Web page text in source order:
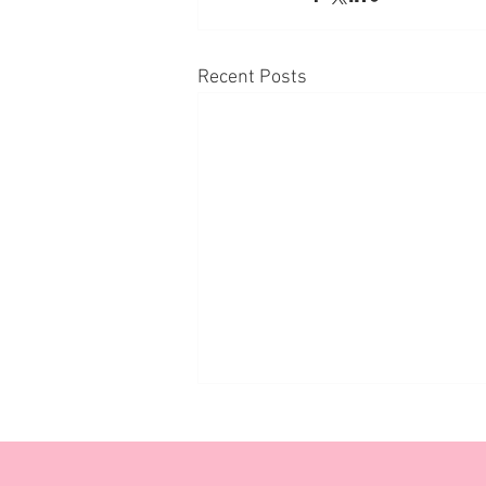
Recent Posts